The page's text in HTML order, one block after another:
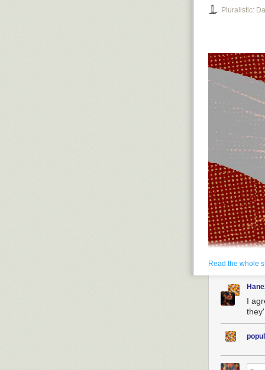
Pluralistic:
Read the whole
I